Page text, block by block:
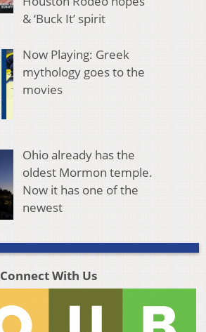
& ‘Buck It’ spirit
Now Playing: Greek
mythology goes to the
movies
Ohio already has the
oldest Mormon temple.
Now it has one of the
newest
Connect With Us